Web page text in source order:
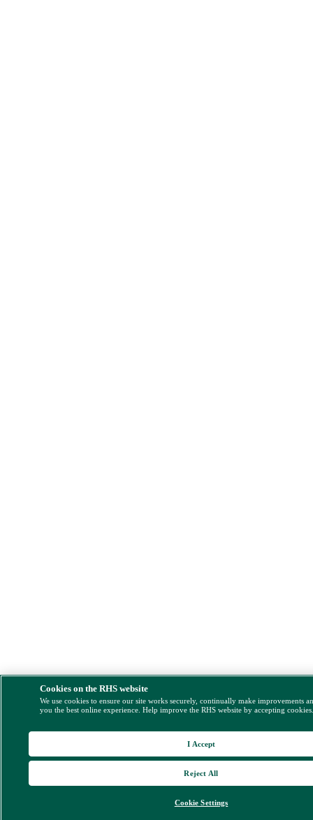
Cookies on the RHS website
We use cookies to ensure our site works securely, continually make improvements
you the best online experience. Help improve the RHS website by accepting
Cookie Settings
Reject All
I Accept